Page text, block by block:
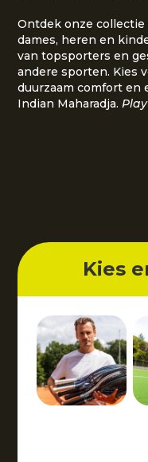
Ontdek onze
dames, heren en
van topsporters en
andere sporten. Kies
duurzaam comfort en
Indian Maharadja.
Kies